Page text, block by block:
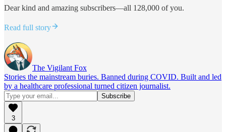
Dear kind and amazing subscribers—all 128,000 of you.
Read full story
The Vigilant Fox
Stories the mainstream buries. Banned during COVID. Built and led
by a healthcare professional turned citizen journalist.
3